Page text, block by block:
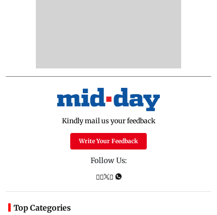
Kindly mail us your feedback
Write Your Feedback
Follow Us:
Top Categories